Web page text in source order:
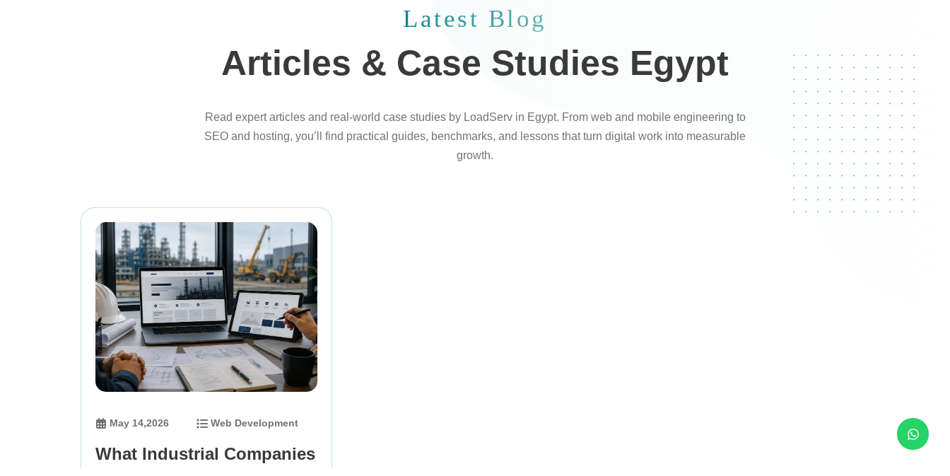
Latest Blog
Articles & Case Studies Egypt
Read expert articles and real-world case studies by LoadServ in Egypt. From web and mobile engineering to
SEO and hosting, you’ll find practical guides, benchmarks, and lessons that turn digital work into measurable
growth.
May 14,2026 Web Development
What Industrial Companies